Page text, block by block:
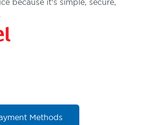
because it’s simple, secure,
Methods